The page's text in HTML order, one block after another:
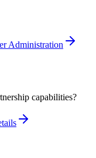
Administration
capabilities?